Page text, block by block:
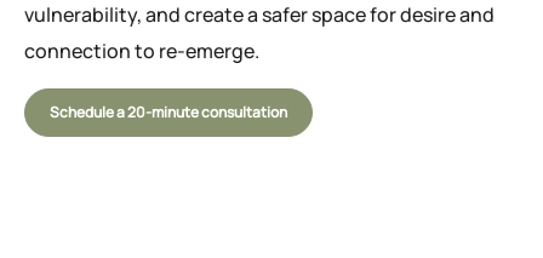
vulnerability, and create a safer space for desire and
connection to re-emerge.
Schedule a 20-minute consultation